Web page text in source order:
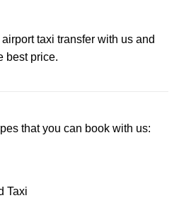
taxi transfer with us and
best price.
that you can book with us:
Taxi